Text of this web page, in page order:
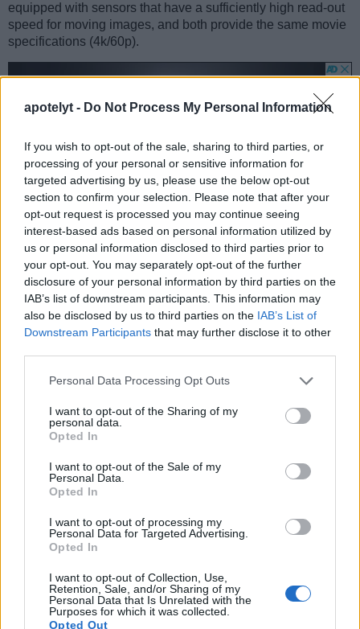
apotelyt - Do Not Process My Personal Information
If you wish to opt-out of the sale, sharing to third parties, or
processing of your personal or sensitive information for
targeted advertising by us, please use the below opt-out
section to confirm your selection. Please note that after your
opt-out request is processed you may continue seeing
interest-based ads based on personal information utilized by
us or personal information disclosed to third parties prior to
your opt-out. You may separately opt-out of the further
disclosure of your personal information by third parties on the
IAB’s list of downstream participants. This information may
also be disclosed by us to third parties on the IAB’s List of
Downstream Participants that may further disclose it to other
Please note that this website/app uses one or more Google
not limited to your visit or usage behaviour. You may click to
grant or deny consent to Google and its third-party tags to
use your data for below specified purposes in below Google
consent section.
Personal Data Processing Opt Outs
I want to opt-out of the Sharing of my
personal data.
Opted In
I want to opt-out of the Sale of my
Personal Data.
Opted In
I want to opt-out of processing my
Personal Data for Targeted Advertising.
Opted In
I want to opt-out of Collection, Use,
Retention, Sale, and/or Sharing of my
Personal Data that Is Unrelated with the
Purposes for which it was collected.
Opted Out
equipped with sensors that have a sufficiently high read-out
speed for moving images, and both provide the same movie
specifications (4k/60p).
Feature comparison
consideration are similar with respect to both having an
offers a substantially higher resolution than the one in the R8
(3690k vs 2360k dots). The following table reports on some
other key feature differences and similarities of the Canon
R6 Mark II, the Canon R8, and comparable cameras.
Core Features
Camera
Model
Viewfinder
(Type or
Control
Panel
LCD
Specifications
Touch
Screen
Canon R8 2360 3.0 / 1620
Canon M5